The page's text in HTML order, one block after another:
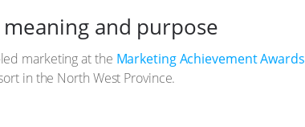
and purpose
marketing at the Marketing Achievement Awards
in the North West Province.